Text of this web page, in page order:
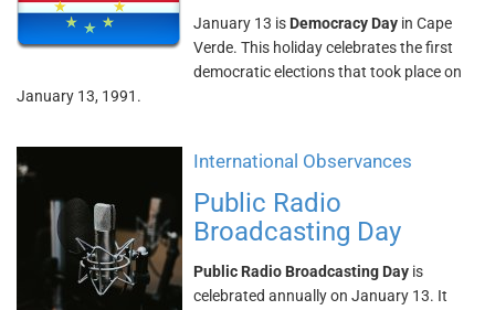
January 13 is Democracy Day in Cape
Verde. This holiday celebrates the first
democratic elections that took place on
January 13, 1991.
International Observances
Public Radio
Broadcasting Day
Public Radio Broadcasting Day is
celebrated annually on January 13. It